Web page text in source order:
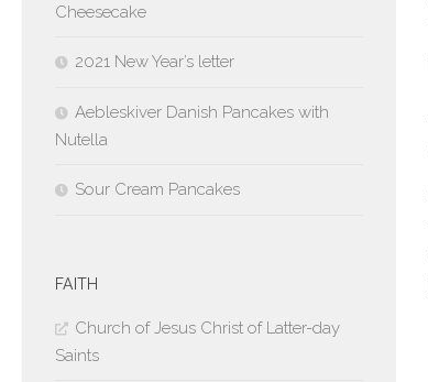
Cheesecake
2021 New Year’s letter
Aebleskiver Danish Pancakes with
Nutella
Sour Cream Pancakes
FAITH
Church of Jesus Christ of Latter-day
Saints